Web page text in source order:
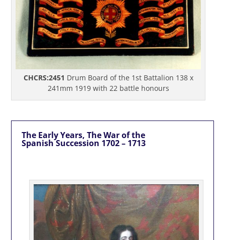
CHCRS:2451 Drum Board of the 1st Battalion 138 x
241mm 1919 with 22 battle honours
The Early Years, The War of the
Spanish Succession 1702 – 1713